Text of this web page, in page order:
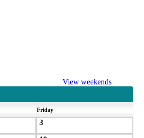
View weekends
Friday
3